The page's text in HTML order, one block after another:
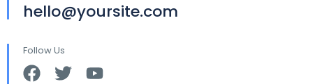
hello@yoursite.com
Follow Us